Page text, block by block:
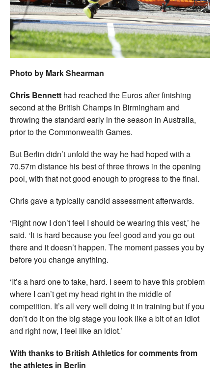
Photo by Mark Shearman
Chris Bennett had reached the Euros after finishing
second at the British Champs in Birmingham and
throwing the standard early in the season in Australia,
prior to the Commonwealth Games.
But Berlin didn’t unfold the way he had hoped with a
70.57m distance his best of three throws in the opening
pool, with that not good enough to progress to the final.
Chris gave a typically candid assessment afterwards.
‘Right now I don’t feel I should be wearing this vest,’ he
said. ‘It is hard because you feel good and you go out
there and it doesn’t happen. The moment passes you by
before you change anything.
‘It’s a hard one to take, hard. I seem to have this problem
where I can’t get my head right in the middle of
competition. It’s all very well doing it in training but if you
don’t do it on the big stage you look like a bit of an idiot
and right now, I feel like an idiot.’
With thanks to British Athletics for comments from
the athletes in Berlin